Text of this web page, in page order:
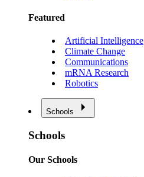
Featured
Artificial Intelligence
Climate Change
Communications
mRNA Research
Robotics
Schools
Schools
Our Schools